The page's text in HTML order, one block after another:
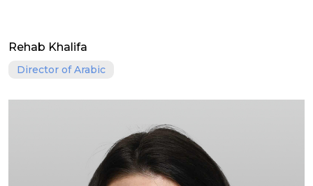
Rehab Khalifa
Director of Arabic